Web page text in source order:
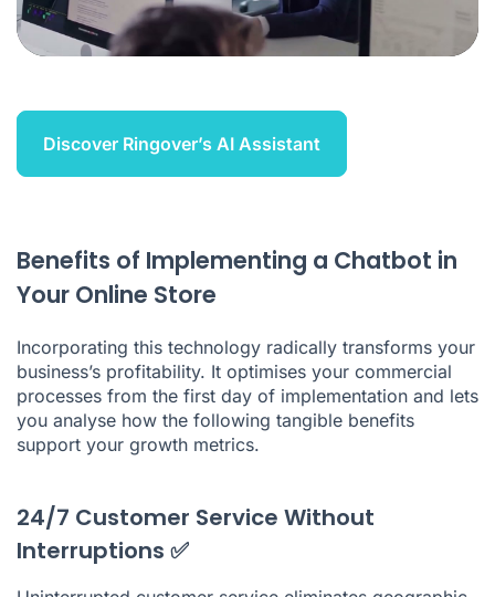
Discover Ringover’s AI Assistant
Benefits of Implementing a Chatbot in
Your Online Store
Incorporating this technology radically transforms your
business’s profitability. It optimises your commercial
processes from the first day of implementation and lets
you analyse how the following tangible benefits
support your growth metrics.
24/7 Customer Service Without
Interruptions ✅